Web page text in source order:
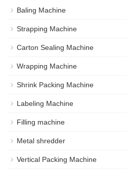
Baling Machine
Strapping Machine
Carton Sealing Machine
Wrapping Machine
Shrink Packing Machine
Labeling Machine
Filling machine
Metal shredder
Vertical Packing Machine